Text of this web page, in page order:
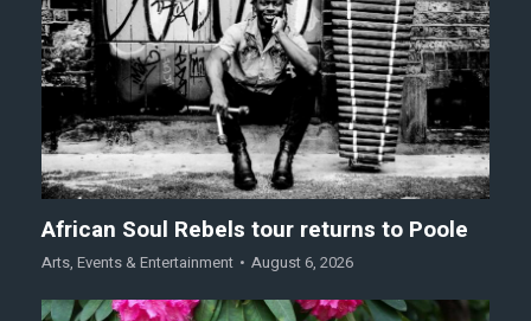
African Soul Rebels tour returns to Poole
Arts, Events & Entertainment August 6, 2026